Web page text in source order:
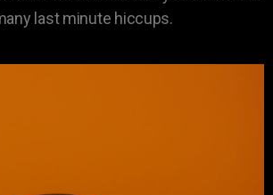
last minute hiccups.